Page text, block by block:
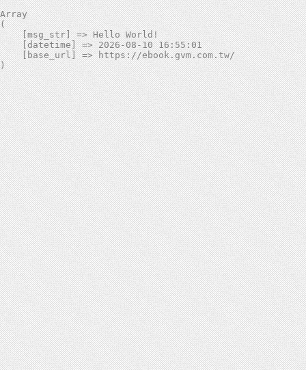
Array
(
    [msg_str] => Hello World!
    [datetime] => 2026-08-10 16:55:01
    [base_url] => https://ebook.gvm.com.tw/